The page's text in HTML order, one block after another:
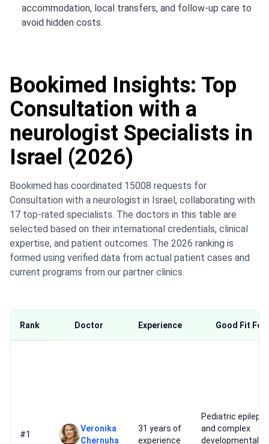
accommodation, local transfers, and follow-up care to
avoid hidden costs.
Bookimed Insights: Top
Consultation with a
neurologist Specialists in
Israel (2026)
Bookimed has coordinated 15008 requests for
Consultation with a neurologist in Israel, collaborating with
17 top-rated specialists. The doctors in this table are
selected based on their international credentials, clinical
expertise, and patient outcomes. The 2026 ranking is
formed using verified data from actual patient cases and
current programs from our partner clinics.
Rank Doctor Experience Good Fit For
#1
Veronika
Chernuha
31 years of
experience
Pediatric epilepsy
and complex
developmental